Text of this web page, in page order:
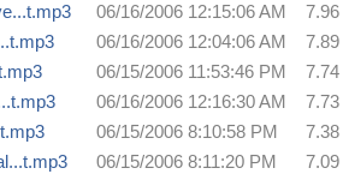
06/16/2006 12:15:06 AM
06/16/2006 12:04:06 AM
06/15/2006 11:53:46 PM
06/16/2006 12:16:30 AM
06/15/2006 8:10:58 PM
06/15/2006 8:11:20 PM